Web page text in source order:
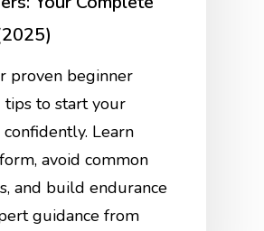
proven beginner
tips to start your
Learn
avoid common
and build endurance
guidance from